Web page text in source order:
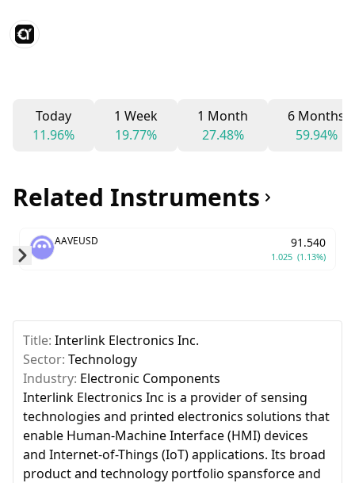
Today
11.96%
1 Week
19.77%
1 Month
27.48%
6 Months
59.94%
Related Instruments
AAVEUSD 91.540
1.025 (1.13%)
Title: Interlink Electronics Inc.
Sector: Technology
Industry: Electronic Components
Interlink Electronics Inc is a provider of sensing
technologies and printed electronics solutions that
enable Human-Machine Interface (HMI) devices
and Internet-of-Things (IoT) applications. Its broad
product and technology portfolio spansforce and